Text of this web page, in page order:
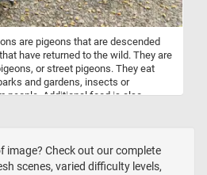
are pigeons that are descended
have returned to the wild. They are
or street pigeons. They eat
and gardens, insects or
people. Additional food is also
image? Check out our complete
scenes, varied difficulty levels,